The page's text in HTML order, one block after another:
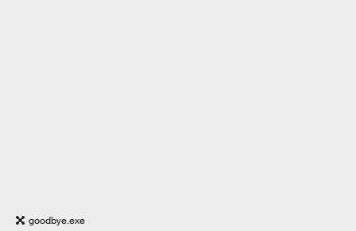
goodbye.exe